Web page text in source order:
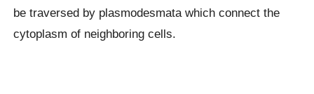
be traversed by plasmodesmata which connect the
cytoplasm of neighboring cells.